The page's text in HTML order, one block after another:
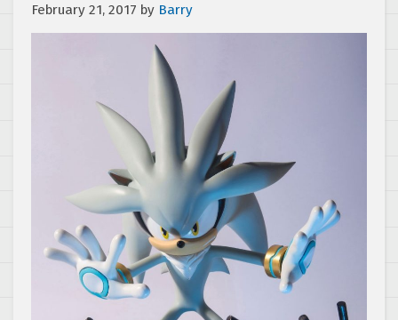
February 21, 2017 by Barry